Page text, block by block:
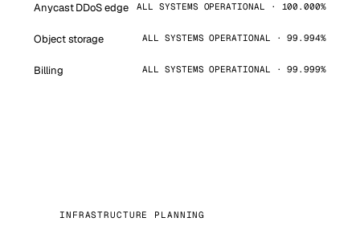
Anycast DDoS edge ALL SYSTEMS OPERATIONAL · 100.000%
Object storage ALL SYSTEMS OPERATIONAL · 99.994%
Billing ALL SYSTEMS OPERATIONAL · 99.999%
INFRASTRUCTURE PLANNING